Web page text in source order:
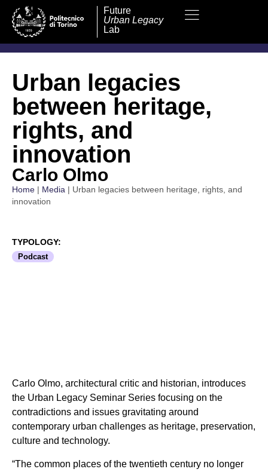
Future
Urban Legacy
Lab
Urban legacies
between heritage,
rights, and
innovation
Carlo Olmo
Home Media
Urban legacies between heritage, rights, and
innovation
TYPOLOGY:
Podcast
Carlo Olmo, architectural critic and historian, introduces
the Urban Legacy Seminar Series focusing on the
contradictions and issues gravitating around
contemporary urban challenges as heritage, preservation,
culture and technology.
“The common places of the twentieth century no longer